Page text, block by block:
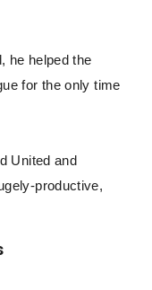
he helped the
for the only time
United and
productive,